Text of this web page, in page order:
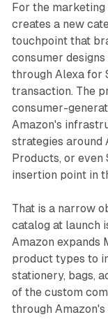
For the
creates a new
touchpoint that
consumer
through Alexa for
transaction. The
consumer-
Amazon's
strategies around
Products, or even
insertion point in
That is a narrow
catalog at launch
Amazon expands
product types to
stationery, bags,
of the custom
through